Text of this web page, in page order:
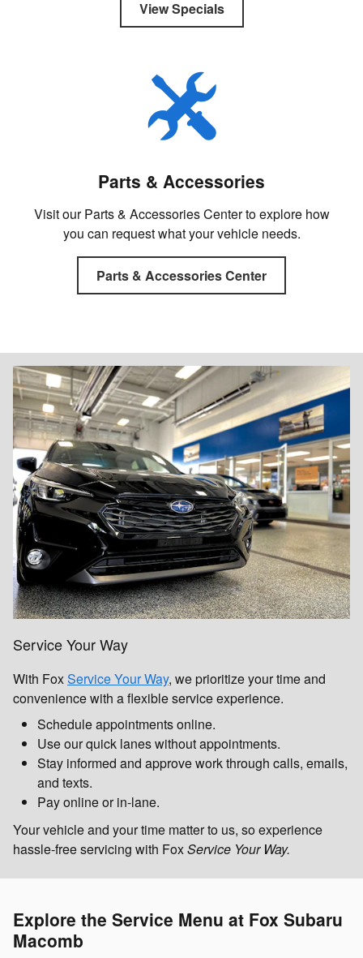
View Specials
Parts & Accessories
Visit our Parts & Accessories Center to explore how
you can request what your vehicle needs.
Parts & Accessories Center
Service Your Way
With FoxService Your Way, we prioritize your time and
convenience with a flexible service experience.
Schedule appointments online.
Use our quick lanes without appointments.
Stay informed and approve work through calls, emails,
and texts.
Pay online or in-lane.
Your vehicle and your time matter to us, so experience
hassle-free servicing with FoxService Your Way.
Explore the Service Menu at Fox Subaru
Macomb